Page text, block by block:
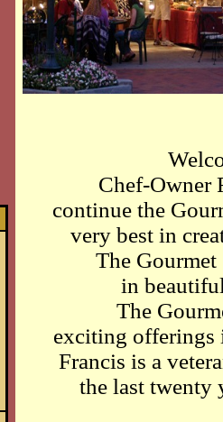
Chef-Owner
continue the
very best in
The
in
The
exciting offerings
Francis is a
the last twenty